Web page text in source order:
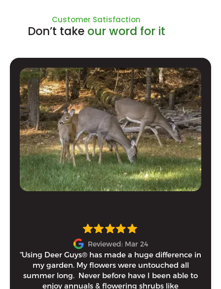
Customer Satisfaction
Don’t take our word for it
Reviewed: Mar 24
“Using Deer Guys® has made a huge difference in
my garden. My flowers were untouched all
summer long. Never before have I been able to
enjoy annuals & flowering shrubs like